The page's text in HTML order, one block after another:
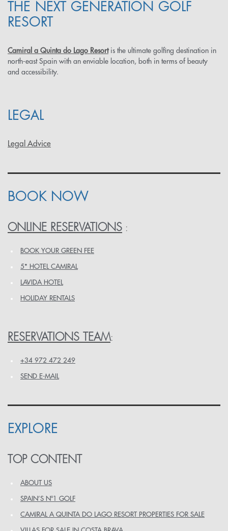
THE NEXT GENERATION GOLF
RESORT
Camiral a Quinta do Lago Resortis the ultimate golfing destination in
north-east Spain with an enviable location, both in terms of beauty
and accessibility.
LEGAL
Legal Advice
BOOK NOW
ONLINE RESERVATIONS :
BOOK YOUR GREEN FEE
5* HOTEL CAMIRAL
LAVIDA HOTEL
HOLIDAY RENTALS
RESERVATIONS TEAM:
+34 972 472 249
SEND E-MAIL
EXPLORE
TOP CONTENT
ABOUT US
SPAIN’S Nº1 GOLF
CAMIRAL A QUINTA DO LAGO RESORT PROPERTIES FOR SALE